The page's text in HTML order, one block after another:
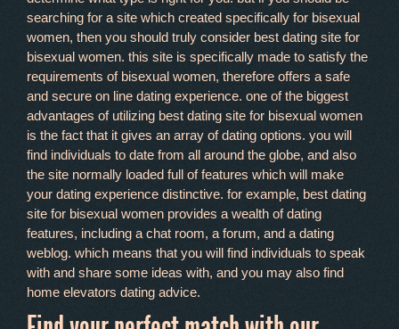
searching for a site which created specifically for bisexual
women, then you should truly consider best dating site for
bisexual women. this site is specifically made to satisfy the
requirements of bisexual women, therefore offers a safe
and secure on line dating experience. one of the biggest
advantages of utilizing best dating site for bisexual women
is the fact that it gives an array of dating options. you will
find individuals to date from all around the globe, and also
the site normally loaded full of features which will make
your dating experience distinctive. for example, best dating
site for bisexual women provides a wealth of dating
features, including a chat room, a forum, and a dating
weblog. which means that you will find individuals to speak
with and share some ideas with, and you may also find
home elevators dating advice.